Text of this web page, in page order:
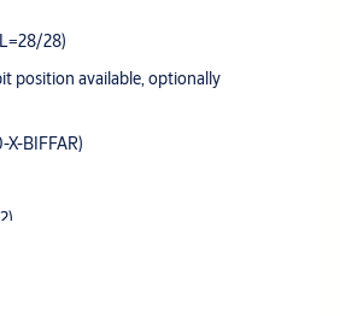
28)
position available, optionally
BIFFAR)
standard